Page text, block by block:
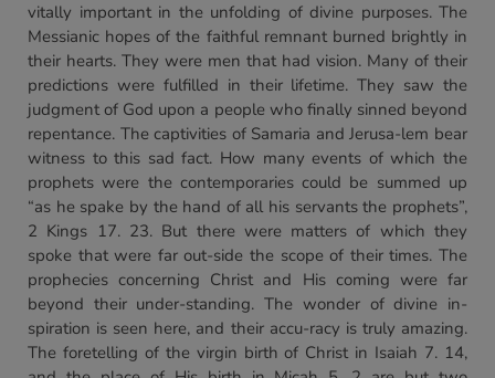
vitally important in the unfolding of divine purposes. The
Messianic hopes of the faithful remnant burned brightly in
their hearts. They were men that had vision. Many of their
predictions were fulfilled in their lifetime. They saw the
judgment of God upon a people who finally sinned beyond
repentance. The captivities of Samaria and Jerusa-lem bear
witness to this sad fact. How many events of which the
prophets were the contemporaries could be summed up
“as he spake by the hand of all his servants the prophets”,
2 Kings 17. 23. But there were matters of which they
spoke that were far out-side the scope of their times. The
prophecies concerning Christ and His coming were far
beyond their under-standing. The wonder of divine in-
spiration is seen here, and their accu-racy is truly amazing.
The foretelling of the virgin birth of Christ in Isaiah 7. 14,